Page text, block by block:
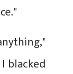
blacked